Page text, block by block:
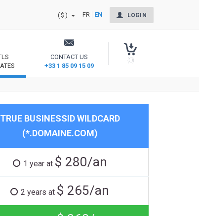
($) FR EN LOGIN
CONTACT US
+33 1 85 09 15 09
(0)
TRUE BUSINESSID WILDCARD
(*.DOMAINE.COM)
1 year at $ 280/an
2 years at $ 265/an